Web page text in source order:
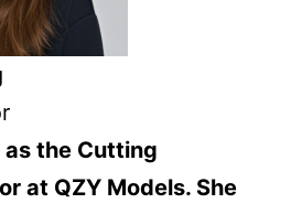
as the Cutting
at QZY Models. She